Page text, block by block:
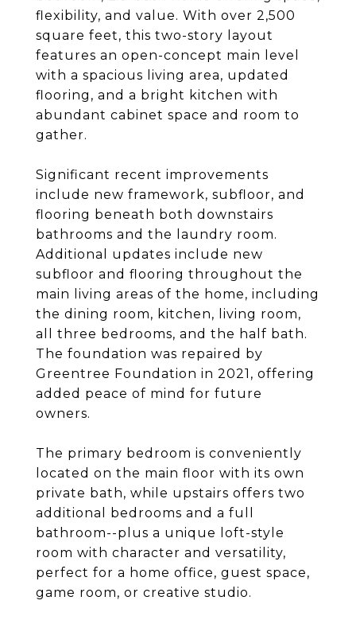
flexibility, and value. With over 2,500
square feet, this two-story layout
features an open-concept main level
with a spacious living area, updated
flooring, and a bright kitchen with
abundant cabinet space and room to
gather.
Significant recent improvements
include new framework, subfloor, and
flooring beneath both downstairs
bathrooms and the laundry room.
Additional updates include new
subfloor and flooring throughout the
main living areas of the home, including
the dining room, kitchen, living room,
all three bedrooms, and the half bath.
The foundation was repaired by
Greentree Foundation in 2021, offering
added peace of mind for future
owners.
The primary bedroom is conveniently
located on the main floor with its own
private bath, while upstairs offers two
additional bedrooms and a full
bathroom--plus a unique loft-style
room with character and versatility,
perfect for a home office, guest space,
game room, or creative studio.